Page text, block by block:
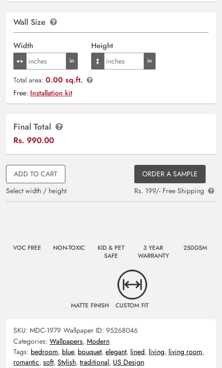
Wall Size
Width Height
Total area: 0.00 sq.ft.
Free: Installation kit
Final Total
Rs. 990.00
ADD TO CART
Select width / height
ORDER A SAMPLE
Rs. 199/- Free Shipping
VOC FREE NON-TOXIC
KID & PET
SAFE
3 YEAR
WARRANTY
250GSM
MATTE FINISH CUSTOM FIT
SKU: MDC-1979 Wallpaper ID: 95268046
Categories: Wallpapers, Modern
Tags: bedroom, blue, bouquet, elegant, lined, living, living room,
romantic, soft, Stylish, traditional, US Design